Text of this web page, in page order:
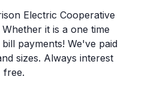
Electric Cooperative
it is a one time
payments! We've paid
sizes. Always interest
free.